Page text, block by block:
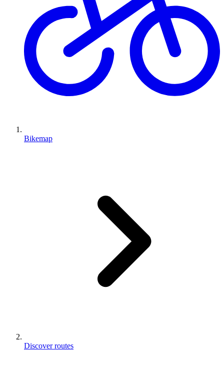
Bikemap
Discover routes